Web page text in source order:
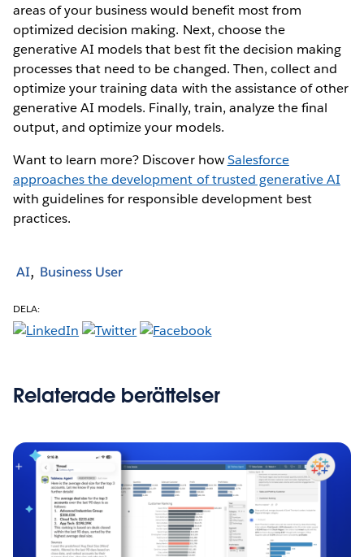
areas of your business would benefit most from
optimized decision making. Next, choose the
generative AI models that best fit the decision making
processes that need to be changed. Then, collect and
optimize your training data with the assistance of other
generative AI models. Finally, train, analyze the final
output, and optimize your models.
Want to learn more? Discover howSalesforce
approaches the development of trusted generative AI
with guidelines for responsible development best
practices.
AI Business User
DELA:
Relaterade berättelser